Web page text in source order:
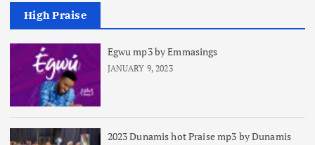
High Praise
Egwu mp3 by Emmasings
JANUARY 9, 2023
2023 Dunamis hot Praise mp3 by Dunamis